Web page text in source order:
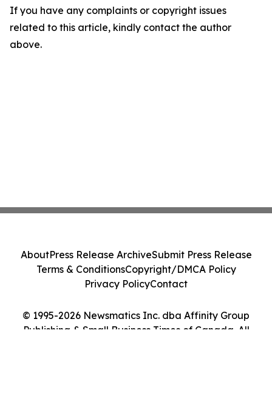
If you have any complaints or copyright issues
related to this article, kindly contact the author
above.
© 1995-2026 Newsmatics Inc. dba Affinity Group
Publishing & Small Business Times of Canada. All
AboutPress Release ArchiveSubmit Press Release
Terms & ConditionsCopyright/DMCA Policy
Privacy PolicyContact